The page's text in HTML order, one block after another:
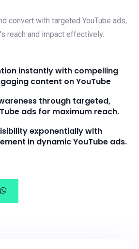
convert with targeted YouTube ads,
reach and impact effectively.
instantly with compelling
content on YouTube
through targeted,
ads for maximum reach.
exponentially with
in dynamic YouTube ads.